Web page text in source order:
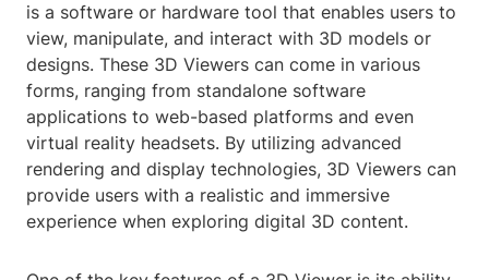
is a software or hardware tool that enables users to
view, manipulate, and interact with 3D models or
designs. These 3D Viewers can come in various
forms, ranging from standalone software
applications to web-based platforms and even
virtual reality headsets. By utilizing advanced
rendering and display technologies, 3D Viewers can
provide users with a realistic and immersive
experience when exploring digital 3D content.